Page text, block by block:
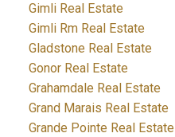
Gimli Real Estate
Gimli Rm Real Estate
Gladstone Real Estate
Gonor Real Estate
Grahamdale Real Estate
Grand Marais Real Estate
Grande Pointe Real Estate